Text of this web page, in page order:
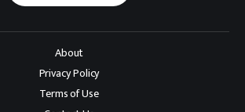
About
Privacy Policy
Terms of Use